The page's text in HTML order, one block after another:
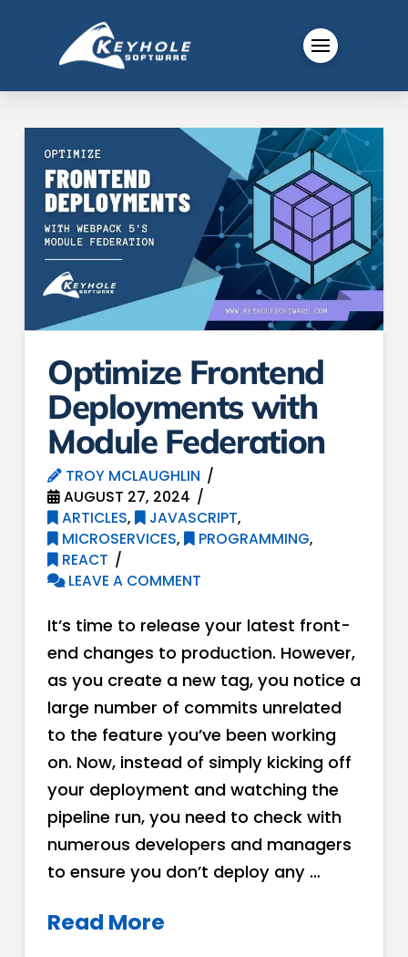
Optimize Frontend
Deployments with
Module Federation
TROY MCLAUGHLIN
AUGUST 27, 2024
ARTICLES, JAVASCRIPT,
MICROSERVICES, PROGRAMMING,
REACT
LEAVE A COMMENT
It’s time to release your latest front-
end changes to production. However,
as you create a new tag, you notice a
large number of commits unrelated
to the feature you’ve been working
on. Now, instead of simply kicking off
your deployment and watching the
pipeline run, you need to check with
numerous developers and managers
to ensure you don’t deploy any …
Read More